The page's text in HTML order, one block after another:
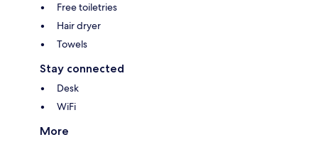
Free toiletries
Hair dryer
Towels
Stay connected
Desk
WiFi
More